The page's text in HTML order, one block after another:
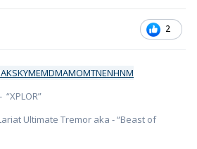
2
Ultimate Tremor aka - “Beast of